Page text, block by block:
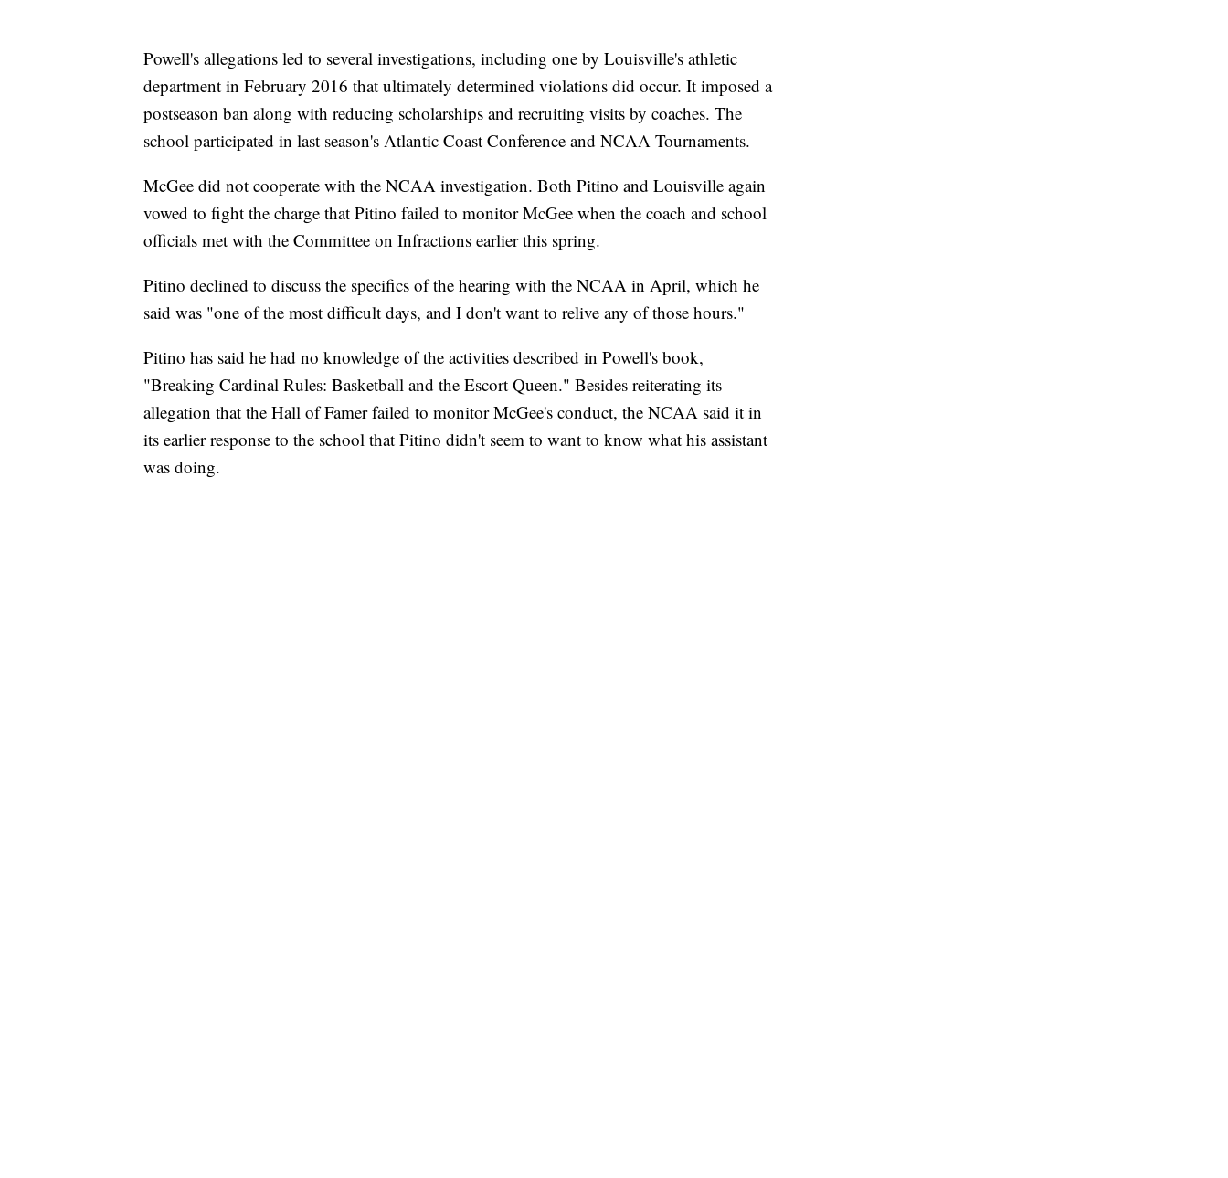
Powell's allegations led to several investigations, including one by Louisville's athletic
department in February 2016 that ultimately determined violations did occur. It imposed a
postseason ban along with reducing scholarships and recruiting visits by coaches. The
school participated in last season's Atlantic Coast Conference and NCAA Tournaments.
McGee did not cooperate with the NCAA investigation. Both Pitino and Louisville again
vowed to fight the charge that Pitino failed to monitor McGee when the coach and school
officials met with the Committee on Infractions earlier this spring.
Pitino declined to discuss the specifics of the hearing with the NCAA in April, which he
said was "one of the most difficult days, and I don't want to relive any of those hours."
Pitino has said he had no knowledge of the activities described in Powell's book,
"Breaking Cardinal Rules: Basketball and the Escort Queen." Besides reiterating its
allegation that the Hall of Famer failed to monitor McGee's conduct, the NCAA said it in
its earlier response to the school that Pitino didn't seem to want to know what his assistant
was doing.